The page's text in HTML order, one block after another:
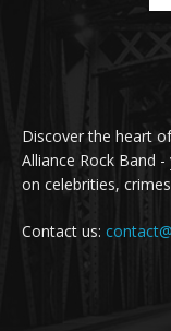
Discover the heart
Alliance Rock Band
on celebrities,
Contact us: